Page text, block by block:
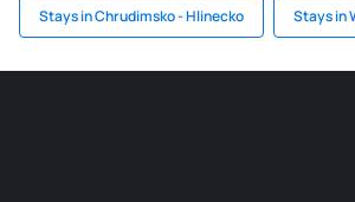
Stays in Chrudimsko - Hlinecko Stays in